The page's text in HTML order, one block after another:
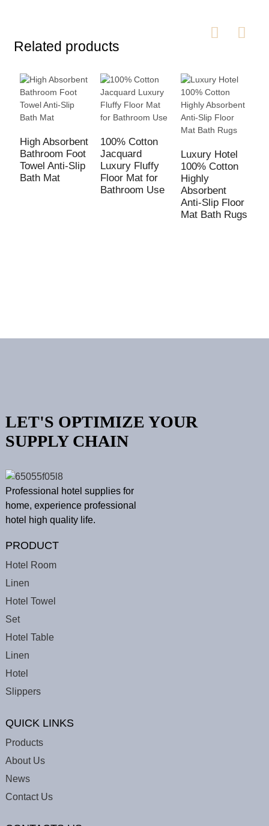
Related products
High Absorbent
Bathroom Foot
Towel Anti-Slip
Bath Mat
100% Cotton
Jacquard
Luxury Fluffy
Floor Mat for
Bathroom Use
Luxury Hotel
100% Cotton
Highly
Absorbent
Anti-Slip Floor
Mat Bath Rugs
LET'S OPTIMIZE YOUR
SUPPLY CHAIN
Professional hotel supplies for
home, experience professional
hotel high quality life.
PRODUCT
Hotel Room
Linen
Hotel Towel
Set
Hotel Table
Linen
Hotel
Slippers
QUICK LINKS
Products
About Us
News
Contact Us